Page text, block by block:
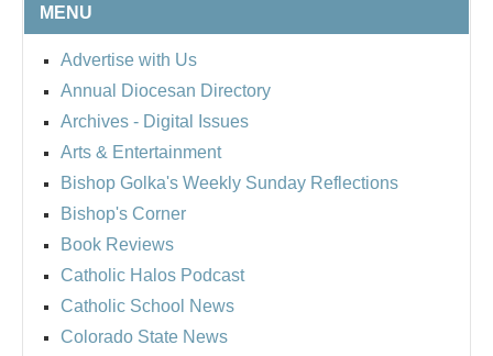
MENU
Advertise with Us
Annual Diocesan Directory
Archives - Digital Issues
Arts & Entertainment
Bishop Golka's Weekly Sunday Reflections
Bishop's Corner
Book Reviews
Catholic Halos Podcast
Catholic School News
Colorado State News